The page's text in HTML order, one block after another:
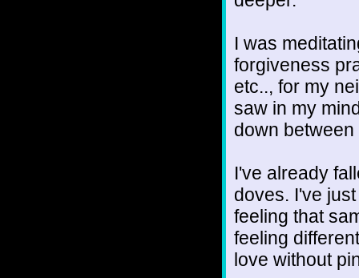
I was
forgiveness
etc.., for my
saw in my
down
I've already
doves. I've
feeling that
feeling
love without